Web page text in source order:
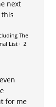
next
The
List· 2
for me